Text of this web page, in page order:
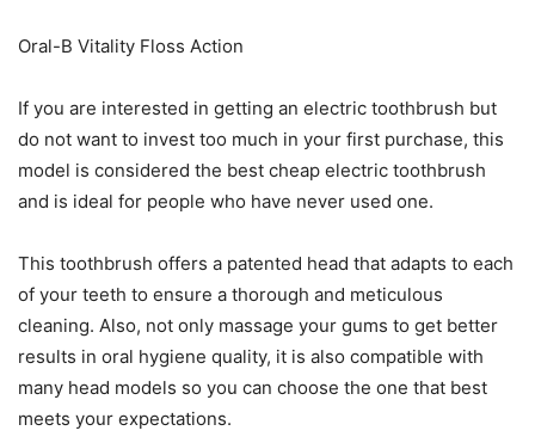
Oral-B Vitality Floss Action
If you are interested in getting an electric toothbrush but
do not want to invest too much in your first purchase, this
model is considered the best cheap electric toothbrush
and is ideal for people who have never used one.
This toothbrush offers a patented head that adapts to each
of your teeth to ensure a thorough and meticulous
cleaning. Also, not only massage your gums to get better
results in oral hygiene quality, it is also compatible with
many head models so you can choose the one that best
meets your expectations.